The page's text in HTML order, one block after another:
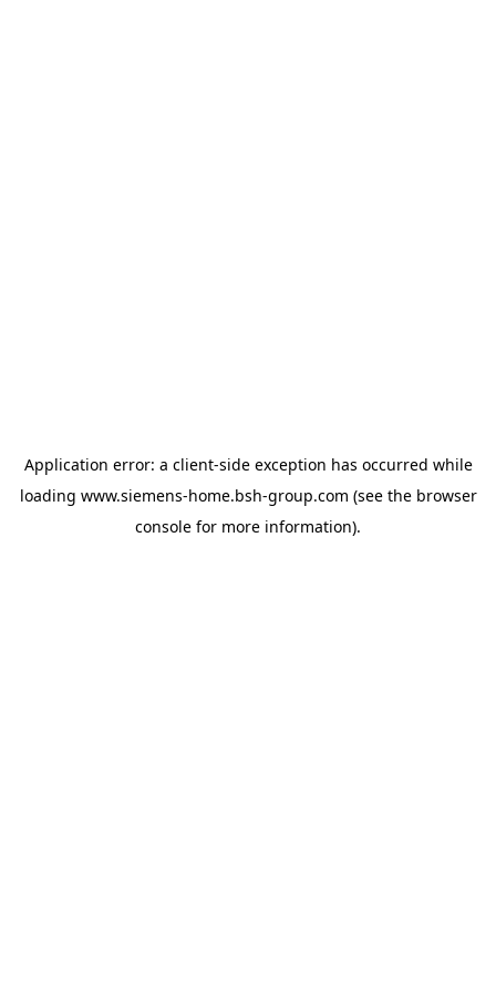
Application error: a client-side exception has occurred while
loading www.siemens-home.bsh-group.com (see the browser
console for more information).